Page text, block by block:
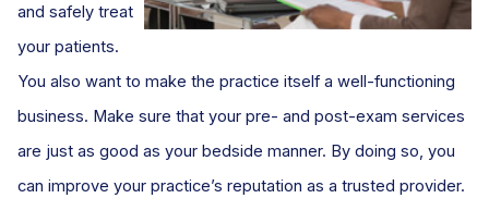
and safely treat
your patients.
You also want to make the practice itself a well-functioning
business. Make sure that your pre- and post-exam services
are just as good as your bedside manner. By doing so, you
can improve your practice’s reputation as a trusted provider.